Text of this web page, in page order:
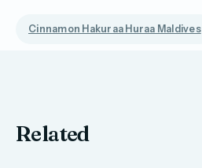
Cinnamon Hakuraa Huraa Maldives
Related